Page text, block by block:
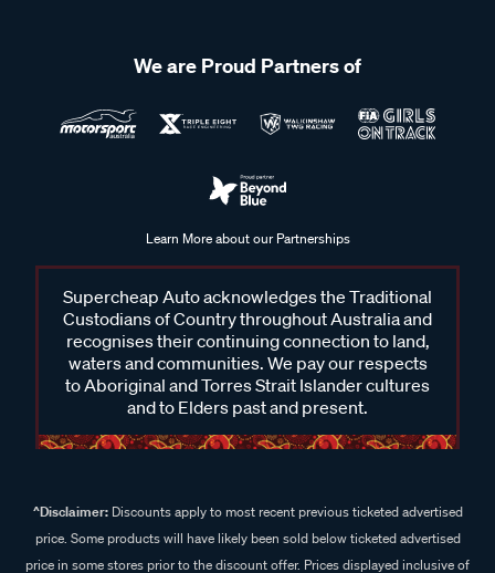
We are Proud Partners of
Learn More about our Partnerships
Supercheap Auto acknowledges the Traditional
Custodians of Country throughout Australia and
recognises their continuing connection to land,
waters and communities. We pay our respects
to Aboriginal and Torres Strait Islander cultures
and to Elders past and present.
^Disclaimer:Discounts apply to most recent previous ticketed advertised
price. Some products will have likely been sold below ticketed advertised
price in some stores prior to the discount offer. Prices displayed inclusive of